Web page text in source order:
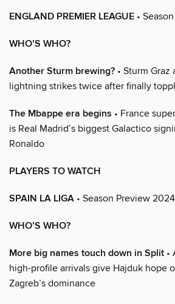
ENGLAND PREMIER LEAGUE •
WHO’S WHO?
Another Sturm brewing? • Sturm
lightning strikes twice after finally
The Mbappe era begins • France
is Real Madrid’s biggest Galactico
Ronaldo
PLAYERS TO WATCH
SPAIN LA LIGA • Season Preview
WHO’S WHO?
More big names touch down in Split •
high-profile arrivals give Hajduk hope
Zagreb’s dominance